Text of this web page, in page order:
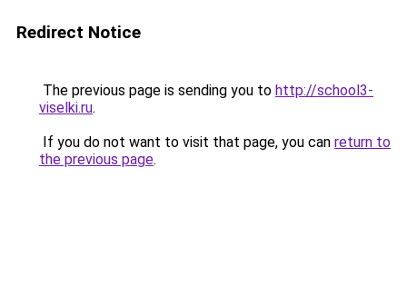
Redirect Notice
The previous page is sending you to http://school3-
viselki.ru.
If you do not want to visit that page, you can return to
the previous page.